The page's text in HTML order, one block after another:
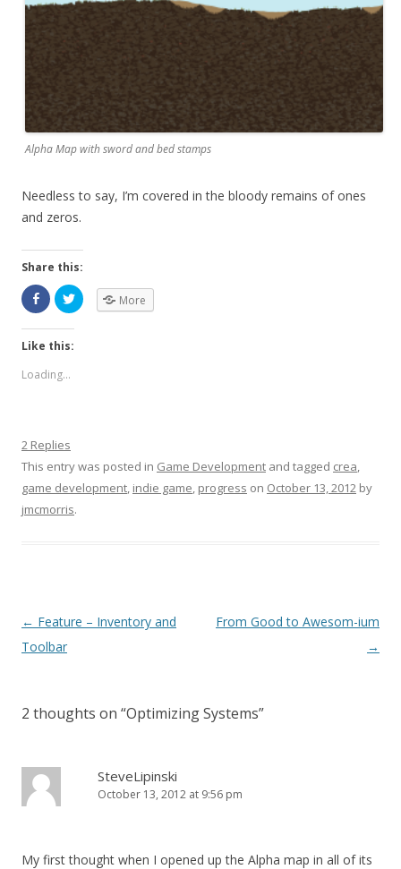
Alpha Map with sword and bed stamps
Needless to say, I’m covered in the bloody remains of ones
and zeros.
Share this:
More
Like this:
Loading...
2 Replies
This entry was posted in Game Development and tagged crea,
game development, indie game, progress on October 13, 2012 by
jmcmorris.
Post navigation
← Feature – Inventory and
Toolbar
From Good to Awesom-ium
→
2 thoughts on “Optimizing Systems”
SteveLipinski
October 13, 2012 at 9:56 pm
My first thought when I opened up the Alpha map in all of its